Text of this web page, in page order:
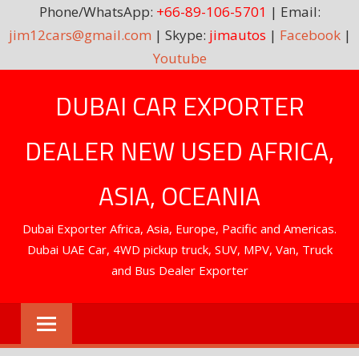
Phone/WhatsApp: +66-89-106-5701 | Email:
jim12cars@gmail.com | Skype: jimautos | Facebook|
Youtube
DUBAI CAR EXPORTER
DEALER NEW USED AFRICA,
ASIA, OCEANIA
Dubai Exporter Africa, Asia, Europe, Pacific and Americas.
Dubai UAE Car, 4WD pickup truck, SUV, MPV, Van, Truck
and Bus Dealer Exporter